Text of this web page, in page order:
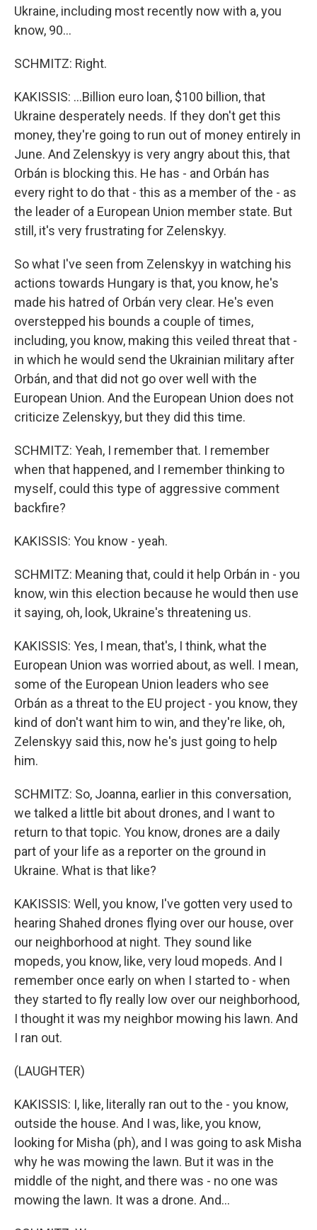
Ukraine, including most recently now with a, you
know, 90...
SCHMITZ: Right.
KAKISSIS: ...Billion euro loan, $100 billion, that
Ukraine desperately needs. If they don't get this
money, they're going to run out of money entirely in
June. And Zelenskyy is very angry about this, that
Orbán is blocking this. He has - and Orbán has
every right to do that - this as a member of the - as
the leader of a European Union member state. But
still, it's very frustrating for Zelenskyy.
So what I've seen from Zelenskyy in watching his
actions towards Hungary is that, you know, he's
made his hatred of Orbán very clear. He's even
overstepped his bounds a couple of times,
including, you know, making this veiled threat that -
in which he would send the Ukrainian military after
Orbán, and that did not go over well with the
European Union. And the European Union does not
criticize Zelenskyy, but they did this time.
SCHMITZ: Yeah, I remember that. I remember
when that happened, and I remember thinking to
myself, could this type of aggressive comment
backfire?
KAKISSIS: You know - yeah.
SCHMITZ: Meaning that, could it help Orbán in - you
know, win this election because he would then use
it saying, oh, look, Ukraine's threatening us.
KAKISSIS: Yes, I mean, that's, I think, what the
European Union was worried about, as well. I mean,
some of the European Union leaders who see
Orbán as a threat to the EU project - you know, they
kind of don't want him to win, and they're like, oh,
Zelenskyy said this, now he's just going to help
him.
SCHMITZ: So, Joanna, earlier in this conversation,
we talked a little bit about drones, and I want to
return to that topic. You know, drones are a daily
part of your life as a reporter on the ground in
Ukraine. What is that like?
KAKISSIS: Well, you know, I've gotten very used to
hearing Shahed drones flying over our house, over
our neighborhood at night. They sound like
mopeds, you know, like, very loud mopeds. And I
remember once early on when I started to - when
they started to fly really low over our neighborhood,
I thought it was my neighbor mowing his lawn. And
I ran out.
(LAUGHTER)
KAKISSIS: I, like, literally ran out to the - you know,
outside the house. And I was, like, you know,
looking for Misha (ph), and I was going to ask Misha
why he was mowing the lawn. But it was in the
middle of the night, and there was - no one was
mowing the lawn. It was a drone. And...